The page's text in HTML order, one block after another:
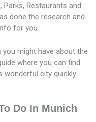
Parks, Restaurants and
done the research and
for you.
might have about the
where you can find
wonderful city quickly.
Do In Munich